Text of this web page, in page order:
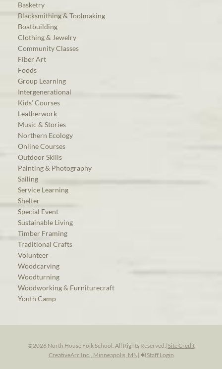
Basketry
Blacksmithing & Toolmaking
Boatbuilding
Clothing & Jewelry
Community Classes
Fiber Art
Foods
Group Learning
Intergenerational
Kids’ Courses
Leatherwork
Music & Stories
Northern Ecology
Online Courses
Outdoor Skills
Painting & Photography
Sailing
Service Learning
Shelter
Special Event
Sustainable Living
Timber Framing
Traditional Crafts
Volunteer
Woodcarving
Woodturning
Woodworking & Furniturecraft
Youth Camp
©2026 North House Folk School. All Rights Reserved.| Site Credit
CreativeArc Inc., Minneapolis, MN| Staff Login